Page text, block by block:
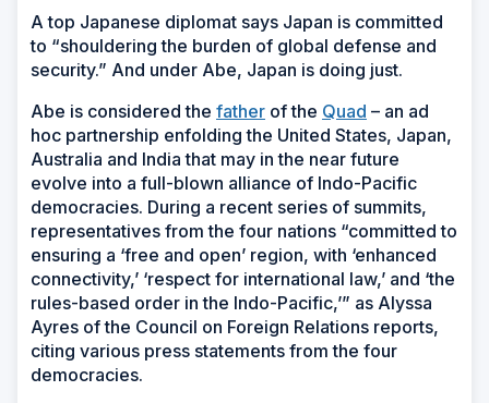
A top Japanese diplomat says Japan is committed
to “shouldering the burden of global defense and
security.” And under Abe, Japan is doing just.
Abe is considered the father of the Quad – an ad
hoc partnership enfolding the United States, Japan,
Australia and India that may in the near future
evolve into a full-blown alliance of Indo-Pacific
democracies. During a recent series of summits,
representatives from the four nations “committed to
ensuring a ‘free and open’ region, with ‘enhanced
connectivity,’ ‘respect for international law,’ and ‘the
rules-based order in the Indo-Pacific,’” as Alyssa
Ayres of the Council on Foreign Relations reports,
citing various press statements from the four
democracies.